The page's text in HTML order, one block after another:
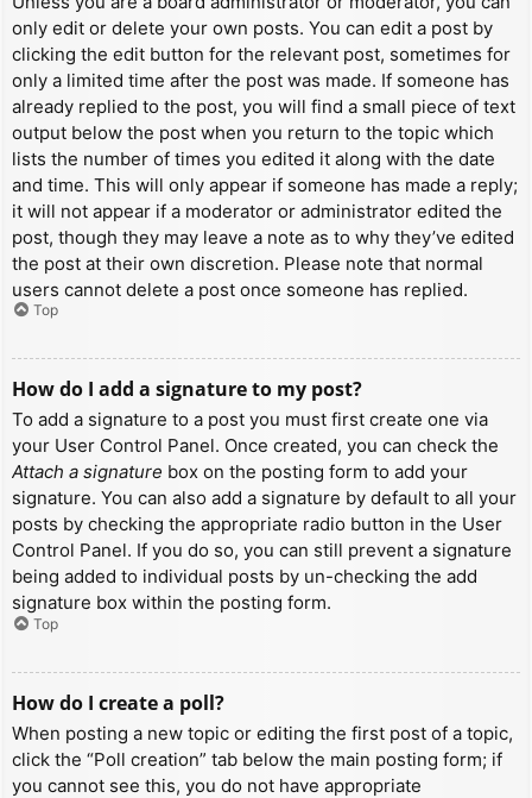
only edit or delete your own posts. You can edit a post by
clicking the edit button for the relevant post, sometimes for
only a limited time after the post was made. If someone has
already replied to the post, you will find a small piece of text
output below the post when you return to the topic which
lists the number of times you edited it along with the date
and time. This will only appear if someone has made a reply;
it will not appear if a moderator or administrator edited the
post, though they may leave a note as to why they’ve edited
the post at their own discretion. Please note that normal
users cannot delete a post once someone has replied.
Top
How do I add a signature to my post?
To add a signature to a post you must first create one via
your User Control Panel. Once created, you can check the
Attach a signature box on the posting form to add your
signature. You can also add a signature by default to all your
posts by checking the appropriate radio button in the User
Control Panel. If you do so, you can still prevent a signature
being added to individual posts by un-checking the add
signature box within the posting form.
Top
How do I create a poll?
When posting a new topic or editing the first post of a topic,
click the “Poll creation” tab below the main posting form; if
you cannot see this, you do not have appropriate